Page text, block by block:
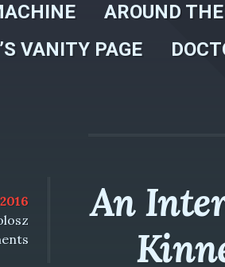
AROUND
VANITY PAGE
An